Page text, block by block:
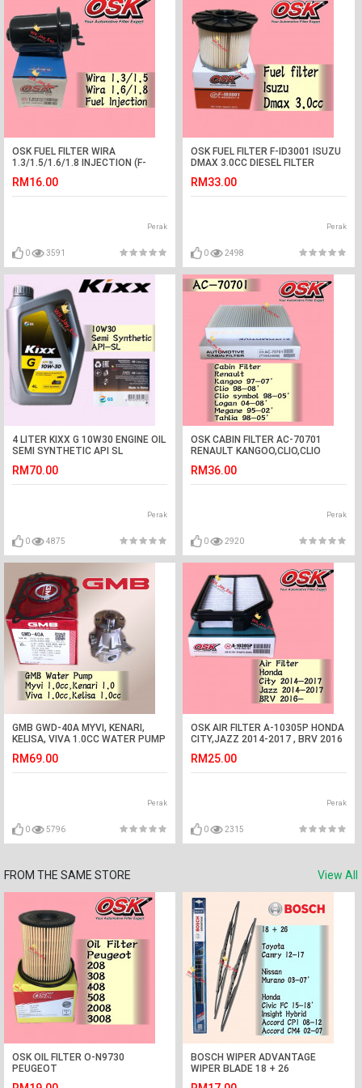
OSK FUEL FILTER WIRA
1.3/1.5/1.6/1.8 INJECTION (F-
RM16.00
Perak
0 3591
OSK FUEL FILTER F-ID3001 ISUZU
DMAX 3.0CC DIESEL FILTER
RM33.00
Perak
0 2498
4 LITER KIXX G 10W30 ENGINE OIL
SEMI SYNTHETIC API SL
RM70.00
Perak
0 4875
OSK CABIN FILTER AC-70701
RENAULT KANGOO,CLIO,CLIO
AIRCOND FILTER
RM36.00
Perak
0 2920
GMB GWD-40A MYVI, KENARI,
KELISA, VIVA 1.0CC WATER PUMP
RM69.00
Perak
0 5796
OSK AIR FILTER A-10305P HONDA
CITY,JAZZ 2014-2017 , BRV 2016
RM25.00
Perak
0 2315
FROM THE SAME STORE View All
OSK OIL FILTER O-N9730
PEUGEOT
BOSCH WIPER ADVANTAGE
WIPER BLADE 18 + 26